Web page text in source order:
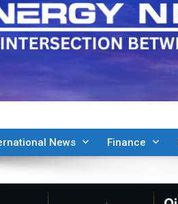
News Finance